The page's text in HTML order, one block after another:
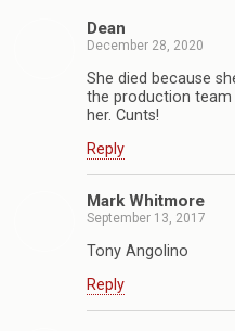
Dean
December 28, 2020
She died because
the production team
her. Cunts!
Reply
Mark Whitmore
September 13, 2017
Tony Angolino
Reply